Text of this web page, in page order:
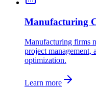
Manufacturing
Manufacturing firms
project management,
optimization.
Learn more